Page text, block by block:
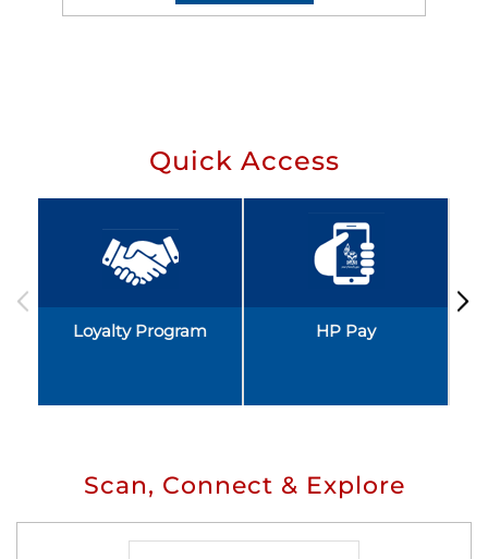
Quick Access
Loyalty Program HP Pay
Scan, Connect & Explore